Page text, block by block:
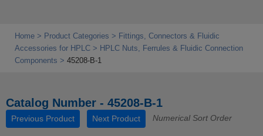
Home Product Categories
Fittings, Connectors & Fluidic
Accessories for HPLC
HPLC Nuts, Ferrules & Fluidic Connection
Components
45208-B-1
Catalog Number - 45208-B-1
Previous Product Next Product Numerical Sort Order